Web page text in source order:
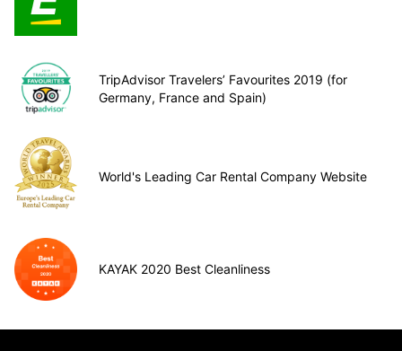
TripAdvisor Travelers’ Favourites 2019 (for
Germany, France and Spain)
World's Leading Car Rental Company Website
KAYAK 2020 Best Cleanliness